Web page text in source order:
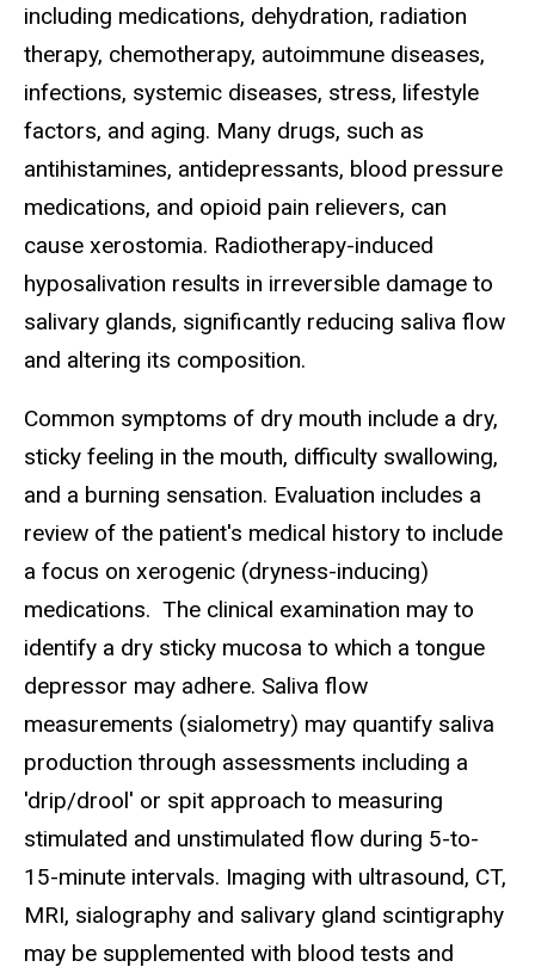
including medications, dehydration, radiation
therapy, chemotherapy, autoimmune diseases,
infections, systemic diseases, stress, lifestyle
factors, and aging. Many drugs, such as
antihistamines, antidepressants, blood pressure
medications, and opioid pain relievers, can
cause xerostomia. Radiotherapy-induced
hyposalivation results in irreversible damage to
salivary glands, significantly reducing saliva flow
and altering its composition.
Common symptoms of dry mouth include a dry,
sticky feeling in the mouth, difficulty swallowing,
and a burning sensation. Evaluation includes a
review of the patient's medical history to include
a focus on xerogenic (dryness-inducing)
medications. The clinical examination may to
identify a dry sticky mucosa to which a tongue
depressor may adhere. Saliva flow
measurements (sialometry) may quantify saliva
production through assessments including a
'drip/drool' or spit approach to measuring
stimulated and unstimulated flow during 5-to-
15-minute intervals. Imaging with ultrasound, CT,
MRI, sialography and salivary gland scintigraphy
may be supplemented with blood tests and